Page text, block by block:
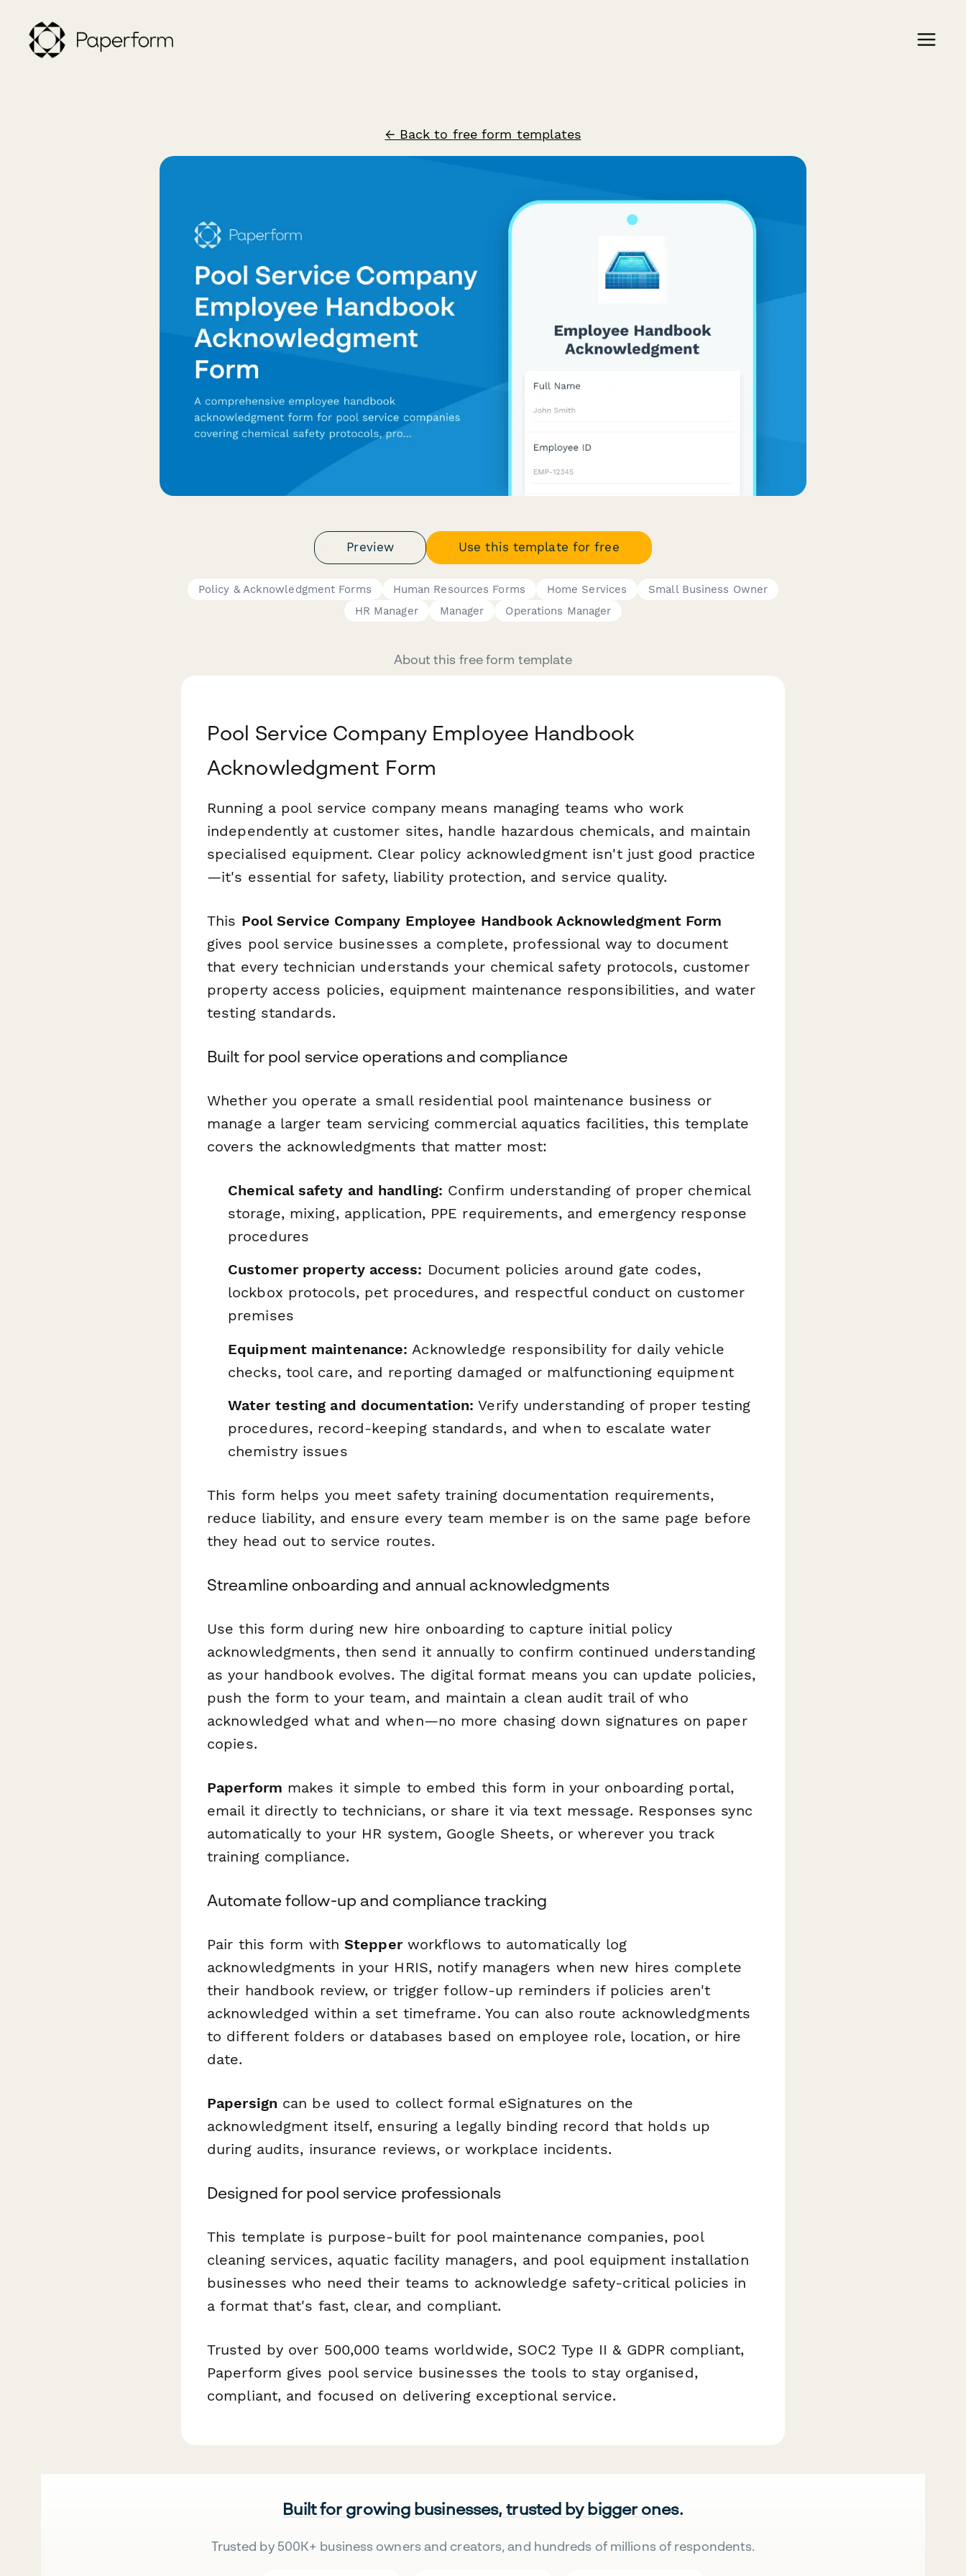
← Back to free form templates
Preview Use this template for free
Policy & Acknowledgment Forms Human Resources Forms Home Services
Small Business Owner
HR Manager
Manager Operations Manager
About this free form template
Pool Service Company Employee Handbook
Acknowledgment Form
Running a pool service company means managing teams who work
independently at customer sites, handle hazardous chemicals, and maintain
specialised equipment. Clear policy acknowledgment isn't just good practice
—it's essential for safety, liability protection, and service quality.
This Pool Service Company Employee Handbook Acknowledgment Form
gives pool service businesses a complete, professional way to document
that every technician understands your chemical safety protocols, customer
property access policies, equipment maintenance responsibilities, and water
testing standards.
Built for pool service operations and compliance
Whether you operate a small residential pool maintenance business or
manage a larger team servicing commercial aquatics facilities, this template
covers the acknowledgments that matter most:
Chemical safety and handling: Confirm understanding of proper chemical
storage, mixing, application, PPE requirements, and emergency response
procedures
Customer property access: Document policies around gate codes,
lockbox protocols, pet procedures, and respectful conduct on customer
premises
Equipment maintenance: Acknowledge responsibility for daily vehicle
checks, tool care, and reporting damaged or malfunctioning equipment
Water testing and documentation: Verify understanding of proper testing
procedures, record-keeping standards, and when to escalate water
chemistry issues
This form helps you meet safety training documentation requirements,
reduce liability, and ensure every team member is on the same page before
they head out to service routes.
Streamline onboarding and annual acknowledgments
Use this form during new hire onboarding to capture initial policy
acknowledgments, then send it annually to confirm continued understanding
as your handbook evolves. The digital format means you can update policies,
push the form to your team, and maintain a clean audit trail of who
acknowledged what and when—no more chasing down signatures on paper
copies.
Paperform makes it simple to embed this form in your onboarding portal,
email it directly to technicians, or share it via text message. Responses sync
automatically to your HR system, Google Sheets, or wherever you track
training compliance.
Automate follow-up and compliance tracking
Pair this form with Stepperworkflows to automatically log
acknowledgments in your HRIS, notify managers when new hires complete
their handbook review, or trigger follow-up reminders if policies aren't
acknowledged within a set timeframe. You can also route acknowledgments
to different folders or databases based on employee role, location, or hire
date.
Papersign can be used to collect formal eSignatures on the
acknowledgment itself, ensuring a legally binding record that holds up
during audits, insurance reviews, or workplace incidents.
Designed for pool service professionals
This template is purpose-built for pool maintenance companies, pool
cleaning services, aquatic facility managers, and pool equipment installation
businesses who need their teams to acknowledge safety-critical policies in
a format that's fast, clear, and compliant.
Trusted by over 500,000 teams worldwide, SOC2 Type II & GDPR compliant,
Paperform gives pool service businesses the tools to stay organised,
compliant, and focused on delivering exceptional service.
Built for growing businesses, trusted by bigger ones.
Trusted by 500K+ business owners and creators, and hundreds of millions of respondents.